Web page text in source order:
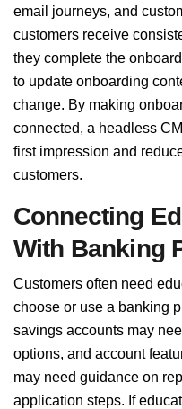
email journeys, and
customers receive
they complete the
to update onboarding
change. By making
connected, a headless
first impression and
customers.
Connecting
With Banking
Customers often need
choose or use a banking
savings accounts may
options, and account
may need guidance on
application steps. If